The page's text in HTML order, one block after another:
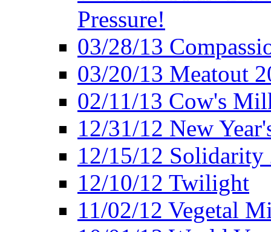
Pressure!
03/28/13
03/20/13 Meatout
02/11/13 Cow's
12/31/12 New
12/15/12 Solidarity
12/10/12 Twilight
11/02/12 Vegetal